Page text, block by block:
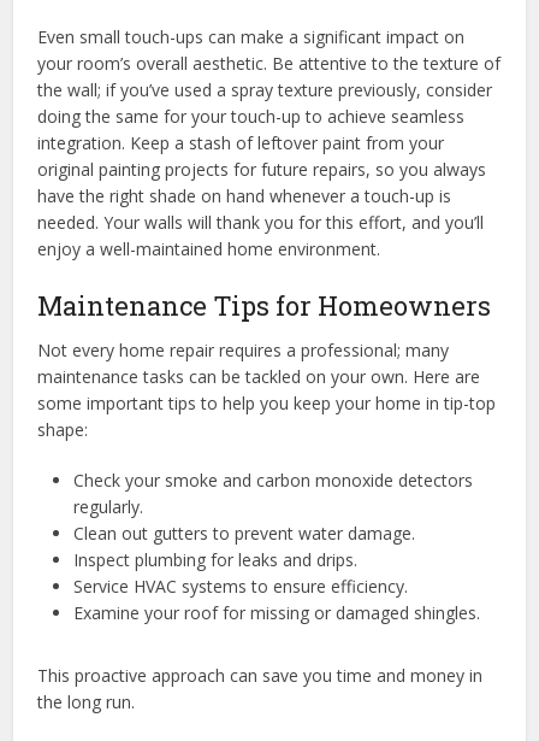
Even small touch-ups can make a significant impact on
your room’s overall aesthetic. Be attentive to the texture of
the wall; if you’ve used a spray texture previously, consider
doing the same for your touch-up to achieve seamless
integration. Keep a stash of leftover paint from your
original painting projects for future repairs, so you always
have the right shade on hand whenever a touch-up is
needed. Your walls will thank you for this effort, and you’ll
enjoy a well-maintained home environment.
Maintenance Tips for Homeowners
Not every home repair requires a professional; many
maintenance tasks can be tackled on your own. Here are
some important tips to help you keep your home in tip-top
shape:
Check your smoke and carbon monoxide detectors
regularly.
Clean out gutters to prevent water damage.
Inspect plumbing for leaks and drips.
Service HVAC systems to ensure efficiency.
Examine your roof for missing or damaged shingles.
This proactive approach can save you time and money in
the long run.